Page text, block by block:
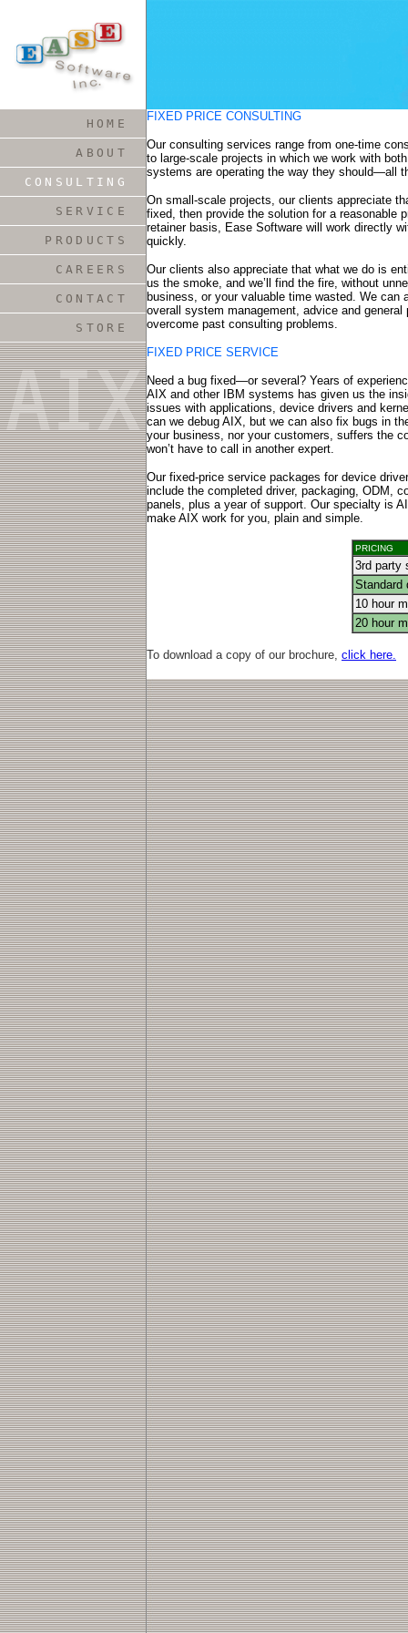
HOME
ABOUT
CONSULTING
SERVICE
PRODUCTS
CAREERS
CONTACT
STORE
FIXED PRICE CONSULTING
Our consulting services range from one-time
to large-scale projects in which we work with
systems are operating the way they should—all
On small-scale projects, our clients appreciate
fixed, then provide the solution for a reasonable
retainer basis, Ease Software will work directly
quickly.
Our clients also appreciate that what we do is
us the smoke, and we’ll find the fire, without
business, or your valuable time wasted. We can
overall system management, advice and general
overcome past consulting problems.
FIXED PRICE SERVICE
Need a bug fixed—or several? Years of
AIX and other IBM systems has given us the
issues with applications, device drivers and
can we debug AIX, but we can also fix bugs in
your business, nor your customers, suffers the
won’t have to call in another expert.
Our fixed-price service packages for device
include the completed driver, packaging, ODM,
panels, plus a year of support. Our specialty is
make AIX work for you, plain and simple.
PRICING
3rd party
Standard
10 hour
20 hour
To download a copy of our brochure, click here.